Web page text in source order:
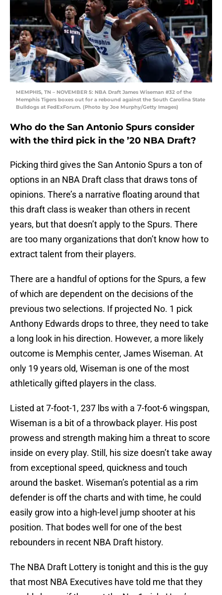
MEMPHIS, TN – NOVEMBER 5: NBA Draft James Wiseman #32 of the
Memphis Tigers boxes out for a rebound against the South Carolina State
Bulldogs at FedExForum. (Photo by Joe Murphy/Getty Images)
Who do the San Antonio Spurs consider
with the third pick in the ’20 NBA Draft?
Picking third gives the San Antonio Spurs a ton of
options in an NBA Draft class that draws tons of
opinions. There’s a narrative floating around that
this draft class is weaker than others in recent
years, but that doesn’t apply to the Spurs. There
are too many organizations that don’t know how to
extract talent from their players.
There are a handful of options for the Spurs, a few
of which are dependent on the decisions of the
previous two selections. If projected No. 1 pick
Anthony Edwards drops to three, they need to take
a long look in his direction. However, a more likely
outcome is Memphis center, James Wiseman. At
only 19 years old, Wiseman is one of the most
athletically gifted players in the class.
Listed at 7-foot-1, 237 lbs with a 7-foot-6 wingspan,
Wiseman is a bit of a throwback player. His post
prowess and strength making him a threat to score
inside on every play. Still, his size doesn’t take away
from exceptional speed, quickness and touch
around the basket. Wiseman’s potential as a rim
defender is off the charts and with time, he could
easily grow into a high-level jump shooter at his
position. That bodes well for one of the best
rebounders in recent NBA Draft history.
The NBA Draft Lottery is tonight and this is the guy
that most NBA Executives have told me that they